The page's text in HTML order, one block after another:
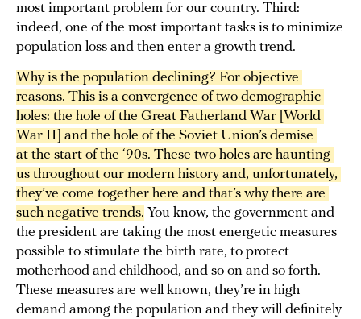
most important problem for our country. Third:
indeed, one of the most important tasks is to minimize
population loss and then enter a growth trend.
Why is the population declining? For objective
reasons. This is a convergence of two demographic
holes: the hole of the Great Fatherland War [World
War II] and the hole of the Soviet Union’s demise
at the start of the ‘90s. These two holes are haunting
us throughout our modern history and, unfortunately,
they’ve come together here and that’s why there are
such negative trends. You know, the government and
the president are taking the most energetic measures
possible to stimulate the birth rate, to protect
motherhood and childhood, and so on and so forth.
These measures are well known, they’re in high
demand among the population and they will definitely